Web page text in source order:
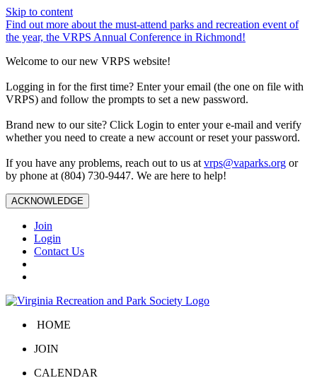
Skip to content
Find out more about the must-attend parks and recreation event of
the year, the VRPS Annual Conference in Richmond!
Welcome to our new VRPS website!
Logging in for the first time? Enter your email (the one on file with
VRPS) and follow the prompts to set a new password.
Brand new to our site? Click Login to enter your e-mail and verify
whether you need to create a new account or reset your password.
If you have any problems, reach out to us at vrps@vaparks.org or
by phone at (804) 730-9447. We are here to help!
ACKNOWLEDGE
Join
Login
Contact Us
HOME
JOIN
CALENDAR